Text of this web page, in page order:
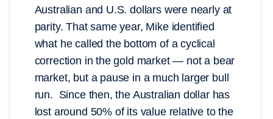
Australian and U.S. dollars were nearly at
parity. That same year, Mike identified
what he called the bottom of a cyclical
correction in the gold market — not a bear
market, but a pause in a much larger bull
run. Since then, the Australian dollar has
lost around 50% of its value relative to the